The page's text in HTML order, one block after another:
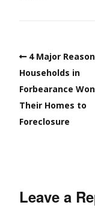
4 Major
Households in
Forbearance
Their Homes to
Foreclosure
Leave a